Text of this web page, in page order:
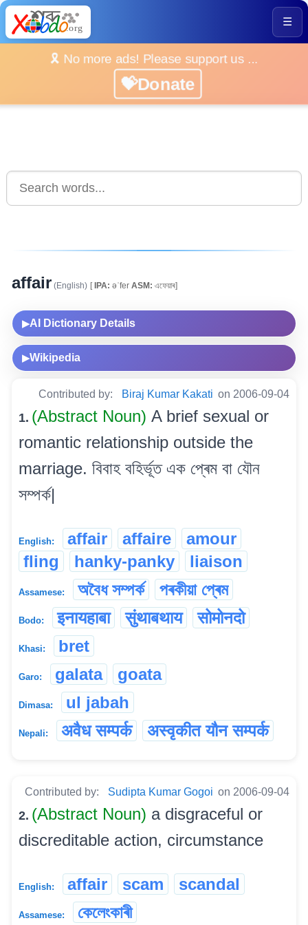
☰
🎗️ No more ads! Please support us ...
💝Donate
affair (English) [IPA: əˈfer ASM: এফেয়াৰ]
▶AI Dictionary Details
▶Wikipedia
Contributed by: Biraj Kumar Kakati on 2006-09-04
1. (Abstract Noun) A brief sexual or
romantic relationship outside the
marriage. বিবাহ বহিৰ্ভূত এক প্ৰেম বা যৌন
সম্পৰ্ক|
English: affair affaire
amour
fling
hanky-panky liaison
Assamese: অবৈধ সম্পৰ্ক পৰকীয়া প্ৰেম
Bodo: इनायहाबा सुंथाबथाय सोमोनदो
Khasi: bret
Garo: galata goata
Dimasa: ul jabah
Nepali: अवैध सम्पर्क अस्वृकीत यौन सम्पर्क
Contributed by: Sudipta Kumar Gogoi on 2006-09-04
2. (Abstract Noun) a disgraceful or
discreditable action, circumstance
English: affair scam scandal
Assamese: কেলেংকাৰী